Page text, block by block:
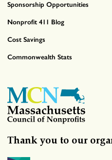
Sponsorship Opportunities
Nonprofit 411 Blog
Cost Savings
Commonwealth Stats
Thank you to our